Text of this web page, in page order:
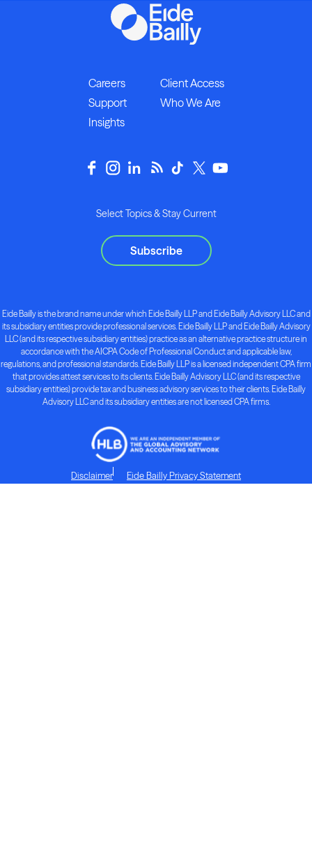
Careers
Client Access
Support
Who We Are
Insights
Select Topics & Stay Current
Subscribe
Eide Bailly is the brand name under which Eide Bailly LLP and Eide Bailly Advisory LLC and
its subsidiary entities provide professional services. Eide Bailly LLP and Eide Bailly Advisory
LLC (and its respective subsidiary entities) practice as an alternative practice structure in
accordance with the AICPA Code of Professional Conduct and applicable law,
regulations, and professional standards. Eide Bailly LLP is a licensed independent CPA firm
that provides attest services to its clients. Eide Bailly Advisory LLC (and its respective
subsidiary entities) provide tax and business advisory services to their clients. Eide Bailly
Advisory LLC and its subsidiary entities are not licensed CPA firms.
Disclaimer Eide Bailly Privacy Statement